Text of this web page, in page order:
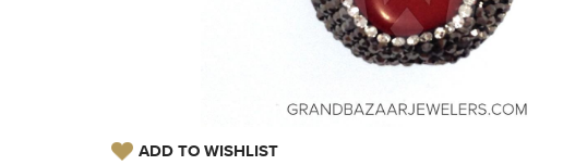
ADD TO WISHLIST